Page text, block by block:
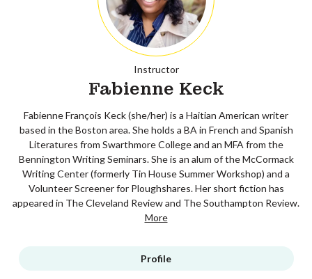
Instructor
Fabienne Keck
Fabienne François Keck (she/her) is a Haitian American writer
based in the Boston area. She holds a BA in French and Spanish
Literatures from Swarthmore College and an MFA from the
Bennington Writing Seminars. She is an alum of the McCormack
Writing Center (formerly Tin House Summer Workshop) and a
Volunteer Screener for Ploughshares. Her short fiction has
appeared in The Cleveland Review and The Southampton Review.
More
Profile